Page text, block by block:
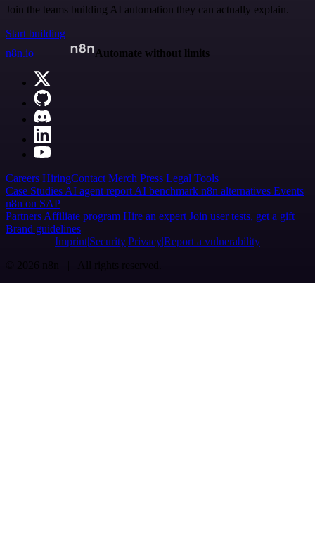
Join the teams building AI automation they can actually explain.
Start building
n8n.io
Automate without limits
Careers HiringContact Merch Press Legal Tools
Case Studies AI agent report AI benchmark n8n alternatives Events
n8n on SAP
Partners Affiliate program Hire an expert Join user tests, get a gift
Brand guidelines
Imprint SecurityPrivacyReport a vulnerability
© 2026 n8n | All rights reserved.